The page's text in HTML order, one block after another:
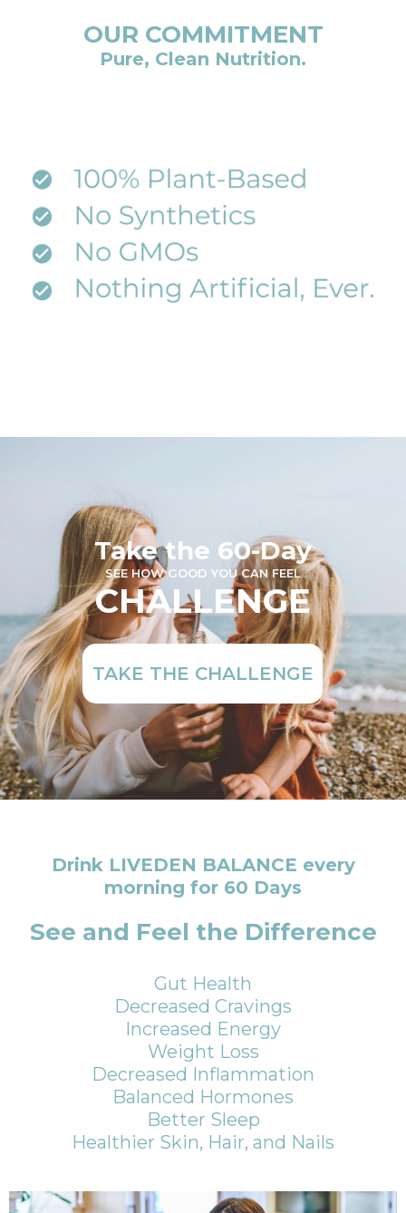
OUR COMMITMENT
Pure, Clean Nutrition.
Take the 60-Day
SEE HOW GOOD YOU CAN FEEL
CHALLENGE
TAKE THE CHALLENGE
Drink LIVEDEN BALANCE every
morning for 60 Days
See and Feel the Difference
Gut Health
Decreased Cravings
Increased Energy
Weight Loss
Decreased Inflammation
Balanced Hormones
Better Sleep
Healthier Skin, Hair, and Nails